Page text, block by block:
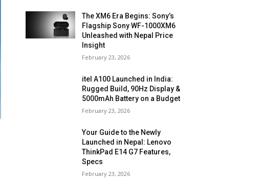
The XM6 Era Begins: Sony’s
Flagship Sony WF-1000XM6
Unleashed with Nepal Price
Insight
February 23, 2026
itel A100 Launched in India:
Rugged Build, 90Hz Display &
5000mAh Battery on a Budget
February 23, 2026
Your Guide to the Newly
Launched in Nepal: Lenovo
ThinkPad E14 G7 Features,
Specs
February 23, 2026